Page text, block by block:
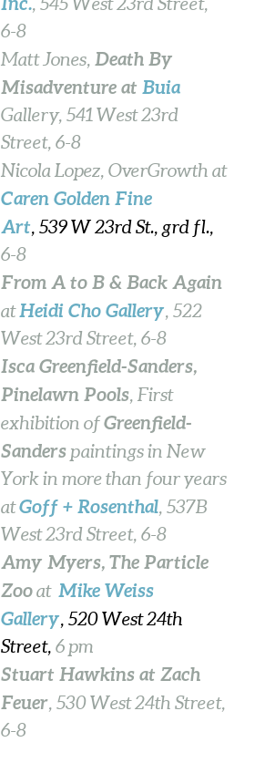
6-8
Matt Jones, Death By
Misadventure atBuia
Gallery, 541 West 23rd
Street,6-8
Nicola Lopez, OverGrowth at
Caren Golden Fine
Art, 539 W 23rd St., grd fl.,
6-8
From A to B & Back Again
atHeidi Cho Gallery, 522
West 23rd Street, 6-8
Isca Greenfield-Sanders,
Pinelawn Pools, First
exhibition ofGreenfield-
Sanders paintings in New
York in more than four years
atGoff + Rosenthal, 537B
West 23rd Street,6-8
Amy Myers, The Particle
Zooat Mike Weiss
Gallery, 520 West 24th
Street,6 pm
Stuart Hawkins at Zach
Feuer, 530 West 24th Street,
6-8